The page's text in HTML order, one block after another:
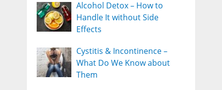
Alcohol Detox – How to
Handle It without Side
Effects
Cystitis & Incontinence –
What Do We Know about
Them